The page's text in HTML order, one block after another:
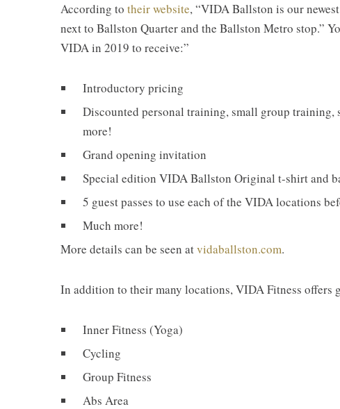
According to their website, “VIDA Ballston is our
next to Ballston Quarter and the Ballston Metro stop.”
VIDA in 2019 to receive:”
Introductory pricing
Discounted personal training, small group training,
more!
Grand opening invitation
Special edition VIDA Ballston Original t-shirt and
5 guest passes to use each of the VIDA locations
Much more!
More details can be seen atvidaballston.com.
In addition to their many locations, VIDA Fitness offers
Inner Fitness (Yoga)
Cycling
Group Fitness
Abs Area